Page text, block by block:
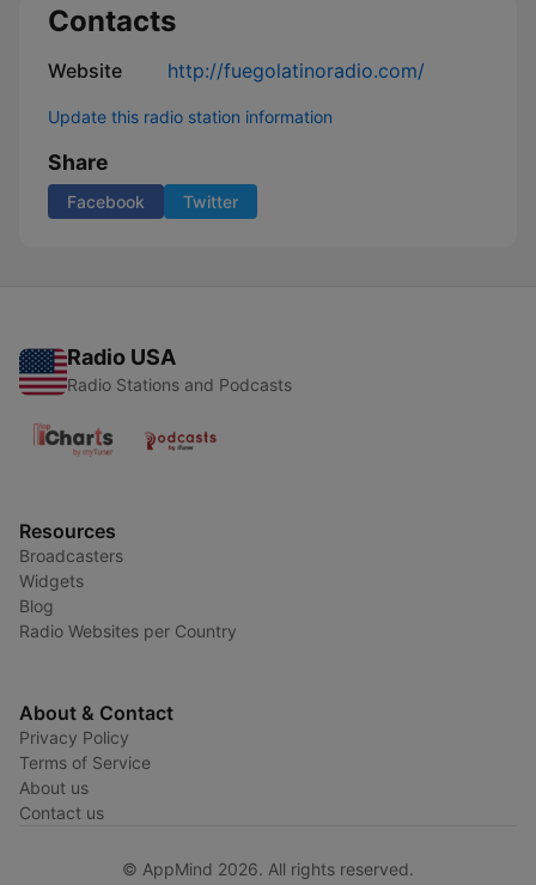
Contacts
Website http://fuegolatinoradio.com/
Update this radio station information
Share
Facebook Twitter
Radio USA
Radio Stations and Podcasts
Resources
Broadcasters
Widgets
Blog
Radio Websites per Country
About & Contact
Privacy Policy
Terms of Service
About us
Contact us
© AppMind 2026. All rights reserved.